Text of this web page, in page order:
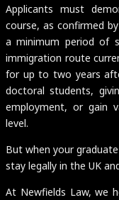
Applicants must
course, as confirmed
a minimum period of
immigration route
for up to two years
doctoral students,
employment, or gain
level.
But when your
stay legally in the UK
At Newfields Law, we